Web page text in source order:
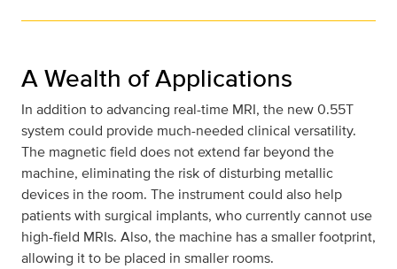
A Wealth of Applications
In addition to advancing real-time MRI, the new 0.55T
system could provide much-needed clinical versatility.
The magnetic field does not extend far beyond the
machine, eliminating the risk of disturbing metallic
devices in the room. The instrument could also help
patients with surgical implants, who currently cannot use
high-field MRIs. Also, the machine has a smaller footprint,
allowing it to be placed in smaller rooms.